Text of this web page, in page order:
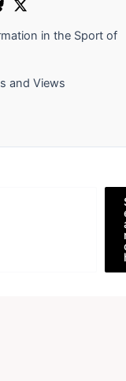
in the Sport of
and Views